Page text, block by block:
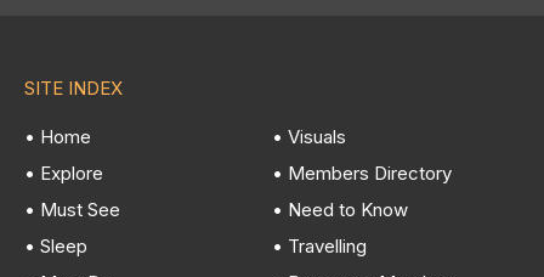
SITE INDEX
• Home
• Explore
• Must See
• Sleep
• Visuals
• Members Directory
• Need to Know
• Travelling